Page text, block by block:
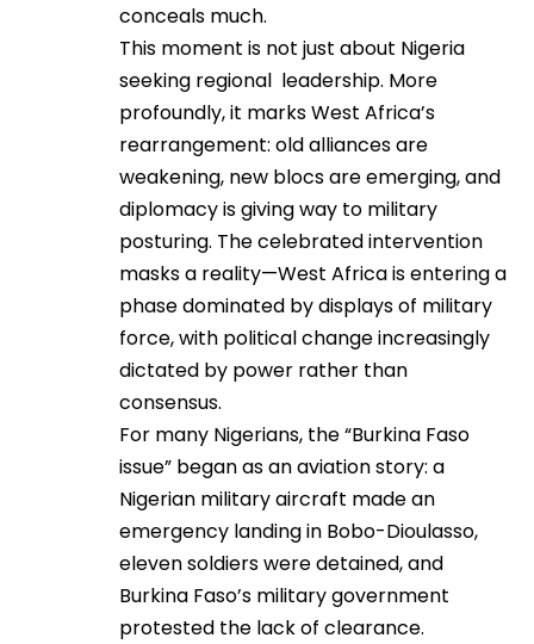
conceals much.
This moment is not just about Nigeria
seeking regional leadership. More
profoundly, it marks West Africa’s
rearrangement: old alliances are
weakening, new blocs are emerging, and
diplomacy is giving way to military
posturing. The celebrated intervention
masks a reality—West Africa is entering a
phase dominated by displays of military
force, with political change increasingly
dictated by power rather than
consensus.
For many Nigerians, the “Burkina Faso
issue” began as an aviation story: a
Nigerian military aircraft made an
emergency landing in Bobo-Dioulasso,
eleven soldiers were detained, and
Burkina Faso’s military government
protested the lack of clearance.